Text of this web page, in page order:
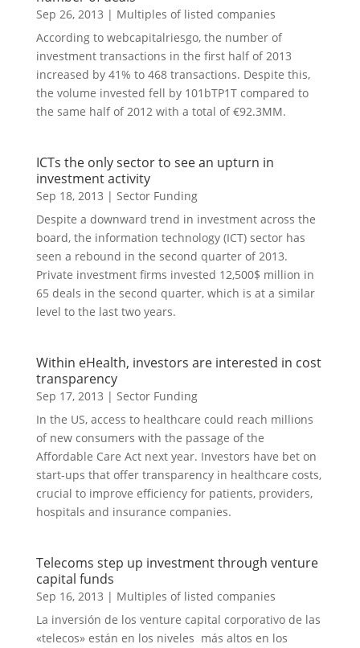
Sep 26, 2013 | Multiples of listed companies
According to webcapitalriesgo, the number of
investment transactions in the first half of 2013
increased by 41% to 468 transactions. Despite this,
the volume invested fell by 101bTP1T compared to
the same half of 2012 with a total of €92.3MM.
ICTs the only sector to see an upturn in
investment activity
Sep 18, 2013 | Sector Funding
Despite a downward trend in investment across the
board, the information technology (ICT) sector has
seen a rebound in the second quarter of 2013.
Private investment firms invested 12,500$ million in
65 deals in the second quarter, which is at a similar
level to the last two years.
Within eHealth, investors are interested in cost
transparency
Sep 17, 2013 | Sector Funding
In the US, access to healthcare could reach millions
of new consumers with the passage of the
Affordable Care Act next year. Investors have bet on
start-ups that offer transparency in healthcare costs,
crucial to improve efficiency for patients, providers,
hospitals and insurance companies.
Telecoms step up investment through venture
capital funds
Sep 16, 2013 | Multiples of listed companies
La inversión de los venture capital corporativo de las
«telecos» están en los niveles más altos en los